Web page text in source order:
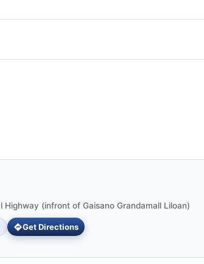
(infront of Gaisano Grandamall Liloan)
Get Directions